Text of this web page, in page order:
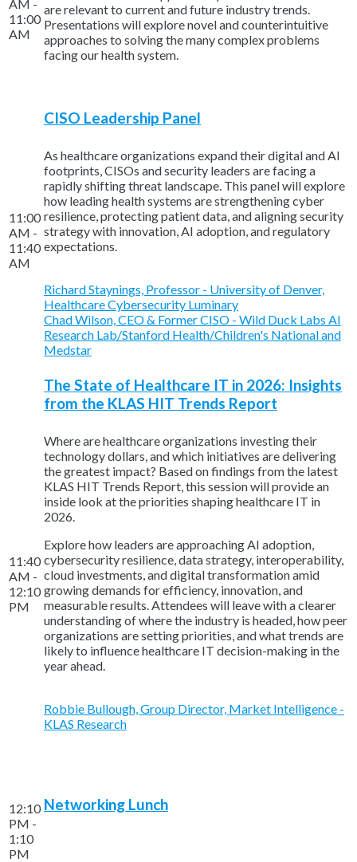
AM -
11:00
AM
are relevant to current and future industry trends.
Presentations will explore novel and counterintuitive
approaches to solving the many complex problems
facing our health system.
11:00
AM -
11:40
AM
CISO Leadership Panel
As healthcare organizations expand their digital and AI
footprints, CISOs and security leaders are facing a
rapidly shifting threat landscape. This panel will explore
how leading health systems are strengthening cyber
resilience, protecting patient data, and aligning security
strategy with innovation, AI adoption, and regulatory
expectations.
Richard Staynings, Professor - University of Denver,
Healthcare Cybersecurity Luminary
Chad Wilson, CEO & Former CISO - Wild Duck Labs AI
Research Lab/Stanford Health/Children's National and
Medstar
11:40
AM -
12:10
PM
The State of Healthcare IT in 2026: Insights
from the KLAS HIT Trends Report
Where are healthcare organizations investing their
technology dollars, and which initiatives are delivering
the greatest impact? Based on findings from the latest
KLAS HIT Trends Report, this session will provide an
inside look at the priorities shaping healthcare IT in
2026.
Explore how leaders are approaching AI adoption,
cybersecurity resilience, data strategy, interoperability,
cloud investments, and digital transformation amid
growing demands for efficiency, innovation, and
measurable results. Attendees will leave with a clearer
understanding of where the industry is headed, how peer
organizations are setting priorities, and what trends are
likely to influence healthcare IT decision-making in the
year ahead.
Robbie Bullough, Group Director, Market Intelligence -
KLAS Research
12:10
PM -
1:10
PM
Networking Lunch